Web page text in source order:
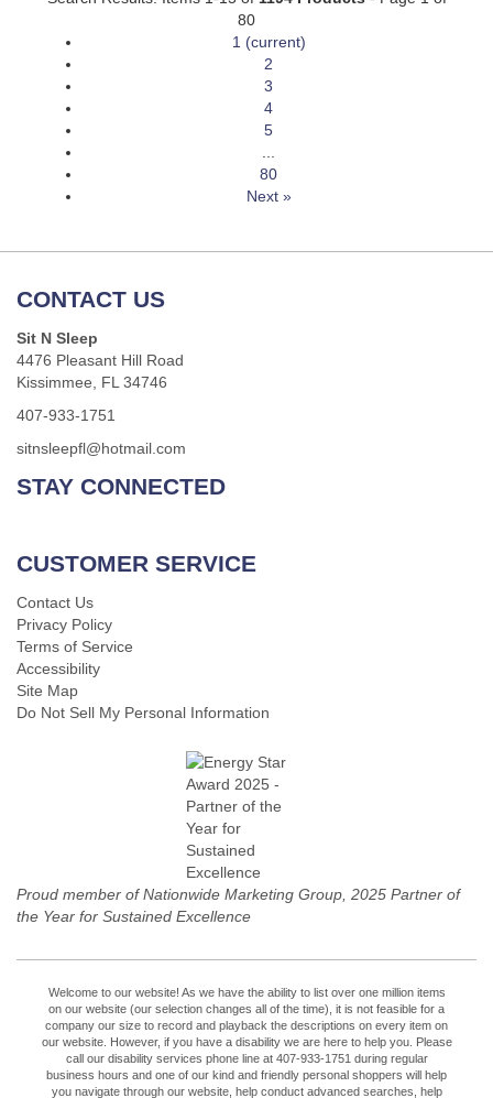
80
1 (current)
2
3
4
5
80
Next »
CONTACT US
Sit N Sleep
4476 Pleasant Hill Road
Kissimmee, FL 34746
407-933-1751
sitnsleepfl@hotmail.com
STAY CONNECTED
CUSTOMER SERVICE
Contact Us
Privacy Policy
Terms of Service
Accessibility
Site Map
Do Not Sell My Personal Information
Proud member of Nationwide Marketing Group, 2025 Partner of
the Year for Sustained Excellence
Welcome to our website! As we have the ability to list over one million items
on our website (our selection changes all of the time), it is not feasible for a
company our size to record and playback the descriptions on every item on
our website. However, if you have a disability we are here to help you. Please
call our disability services phone line at 407-933-1751 during regular
business hours and one of our kind and friendly personal shoppers will help
you navigate through our website, help conduct advanced searches, help